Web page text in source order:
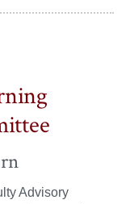
Advisory